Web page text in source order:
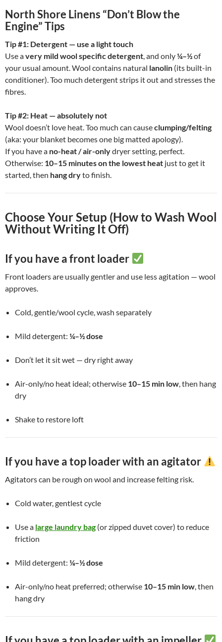
North Shore Linens “Don’t Blow the
Engine” Tips
Tip #1: Detergent — use a light touch
Use avery mild wool specific detergent, and only¼–½of
your usual amount. Wool contains natural lanolin (its built-in
conditioner). Too much detergent strips it out and stresses the
fibres.
Tip #2: Heat — absolutely not
Wool doesn’t love heat. Too much can causeclumping/felting
(aka: your blanket becomes one big matted apology).
If you have a no-heat / air-onlydryer setting, perfect.
Otherwise: 10–15 minutes on the lowest heat just to get it
started, then hang dryto finish.
Choose Your Setup (How to Wash Wool
Without Writing It Off)
If you have a front loader
Front loaders are usually gentler and use less agitation — wool
approves.
Cold, gentle/wool cycle, wash separately
Mild detergent: ¼–½ dose
Don’t let it sit wet — dry right away
Air-only/no heat ideal; otherwise 10–15 min low, then hang
dry
Shake to restore loft
If you have a top loader with an agitator
Agitators can be rough on wool and increase felting risk.
Cold water, gentlest cycle
Use a large laundry bag (or zipped duvet cover) to reduce
friction
Mild detergent: ¼–½ dose
Air-only/no heat preferred; otherwise 10–15 min low, then
hang dry